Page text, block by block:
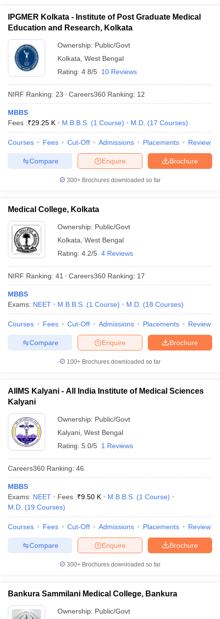
Nursing Fees StructureAIIMS BSc Nursing ResultAIIMS BSc
in BangaloreMedical Colleges in Chennai
in IndiaVeterinary Science Colleges in Maharashtra
Year Question Paper
IPGMER Kolkata - Institute of Post Graduate Medical
Education and Research, Kolkata
Ownership: Public/Govt
Kolkata West Bengal
Rating: 4.8/5 10 Reviews
NIRF Ranking: 23 Careers360 Ranking: 12
MBBS
Fees :₹29.25 K M.B.B.S. (1 Course) M.D. (17 Courses)
Courses Fees Cut-Off Admissions Placements Review
Brochure
Enquire
Compare
300+ Brochures downloaded so far
Medical College, Kolkata
Ownership: Public/Govt
Kolkata West Bengal
Rating: 4.2/5 4 Reviews
NIRF Ranking: 41 Careers360 Ranking: 17
MBBS
Exams: NEET M.B.B.S. (1 Course) M.D. (18 Courses)
Courses Fees Cut-Off Admissions Placements Review
Brochure
Enquire
Compare
100+ Brochures downloaded so far
AIIMS Kalyani - All India Institute of Medical Sciences
Kalyani
Ownership: Public/Govt
Kalyani West Bengal
Rating: 5.0/5 1 Reviews
Careers360 Ranking: 46
MBBS
Exams: NEET Fees :₹9.50 K M.B.B.S. (1 Course)
M.D. (19 Courses)
Courses Fees Cut-Off Admissions Placements Review
Brochure
Enquire
Compare
300+ Brochures downloaded so far
Bankura Sammilani Medical College, Bankura
Ownership: Public/Govt